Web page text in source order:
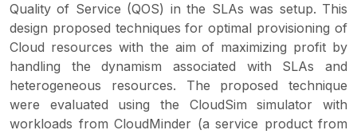
Quality of Service (QOS) in the SLAs was setup. This
design proposed techniques for optimal provisioning of
Cloud resources with the aim of maximizing profit by
handling the dynamism associated with SLAs and
heterogeneous resources. The proposed technique
were evaluated using the CloudSim simulator with
workloads from CloudMinder (a service product from